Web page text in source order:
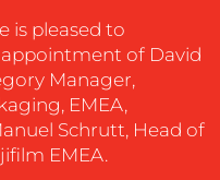
is pleased to
of David
Manager,
EMEA,
Schrutt, Head of
EMEA.